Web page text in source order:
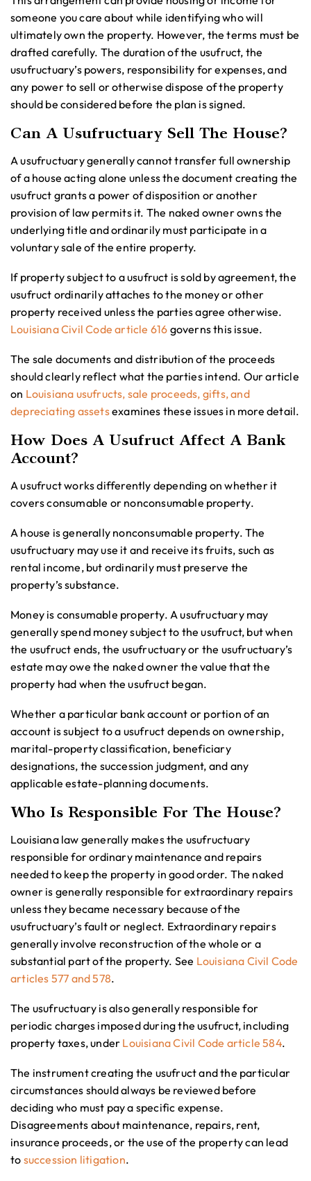
someone you care about while identifying who will
ultimately own the property. However, the terms must be
drafted carefully. The duration of the usufruct, the
usufructuary’s powers, responsibility for expenses, and
any power to sell or otherwise dispose of the property
should be considered before the plan is signed.
Can A Usufructuary Sell The House?
A usufructuary generally cannot transfer full ownership
of a house acting alone unless the document creating the
usufruct grants a power of disposition or another
provision of law permits it. The naked owner owns the
underlying title and ordinarily must participate in a
voluntary sale of the entire property.
If property subject to a usufruct is sold by agreement, the
usufruct ordinarily attaches to the money or other
property received unless the parties agree otherwise.
Louisiana Civil Code article 616 governs this issue.
The sale documents and distribution of the proceeds
should clearly reflect what the parties intend. Our article
on Louisiana usufructs, sale proceeds, gifts, and
depreciating assetsexamines these issues in more detail.
How Does A Usufruct Affect A Bank
Account?
A usufruct works differently depending on whether it
covers consumable or nonconsumable property.
A house is generally nonconsumable property. The
usufructuary may use it and receive its fruits, such as
rental income, but ordinarily must preserve the
property’s substance.
Money is consumable property. A usufructuary may
generally spend money subject to the usufruct, but when
the usufruct ends, the usufructuary or the usufructuary’s
estate may owe the naked owner the value that the
property had when the usufruct began.
Whether a particular bank account or portion of an
account is subject to a usufruct depends on ownership,
marital-property classification, beneficiary
designations, the succession judgment, and any
applicable estate-planning documents.
Who Is Responsible For The House?
Louisiana law generally makes the usufructuary
responsible for ordinary maintenance and repairs
needed to keep the property in good order. The naked
owner is generally responsible for extraordinary repairs
unless they became necessary because of the
usufructuary’s fault or neglect. Extraordinary repairs
generally involve reconstruction of the whole or a
substantial part of the property. See Louisiana Civil Code
articles 577 and 578.
The usufructuary is also generally responsible for
periodic charges imposed during the usufruct, including
property taxes, under Louisiana Civil Code article 584.
The instrument creating the usufruct and the particular
circumstances should always be reviewed before
deciding who must pay a specific expense.
Disagreements about maintenance, repairs, rent,
insurance proceeds, or the use of the property can lead
to succession litigation.